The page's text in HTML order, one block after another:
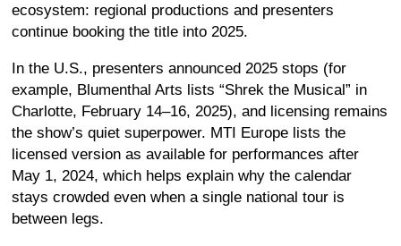
ecosystem: regional productions and presenters
continue booking the title into 2025.
In the U.S., presenters announced 2025 stops (for
example, Blumenthal Arts lists “Shrek the Musical” in
Charlotte, February 14–16, 2025), and licensing remains
the show’s quiet superpower. MTI Europe lists the
licensed version as available for performances after
May 1, 2024, which helps explain why the calendar
stays crowded even when a single national tour is
between legs.